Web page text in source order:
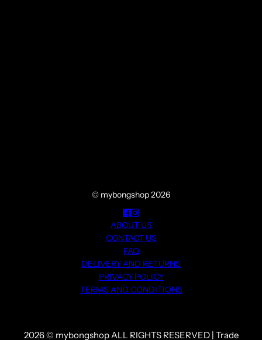
© mybongshop 2026
ABOUT US
CONTACT US
FAQ
DELIVERY AND RETURNS
PRIVACY POLICY
TERMS AND CONDITIONS
2026 © mybongshop ALL RIGHTS RESERVED | Trade